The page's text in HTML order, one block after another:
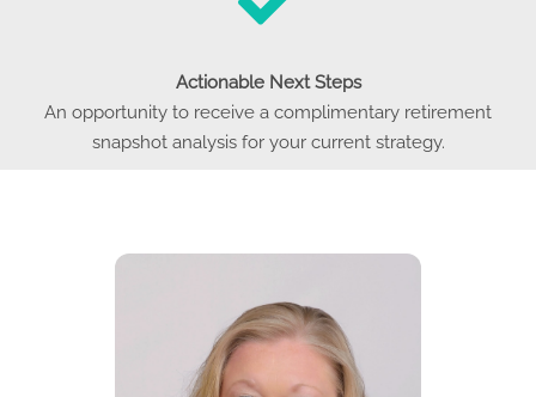
Actionable Next Steps
An opportunity to receive a complimentary retirement
snapshot analysis for your current strategy.